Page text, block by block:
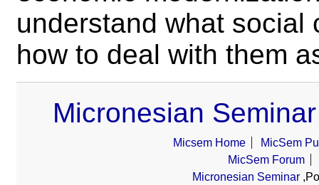
understand what social
how to deal with them
Micronesian Seminar
Micsem Home
MicSem
MicSem Forum
Micronesian Seminar